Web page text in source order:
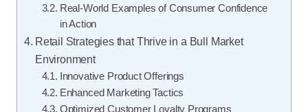
Real-World Examples of Consumer Confidence
in Action
Retail Strategies that Thrive in a Bull Market
Environment
Innovative Product Offerings
Enhanced Marketing Tactics
Optimized Customer Loyalty Programs